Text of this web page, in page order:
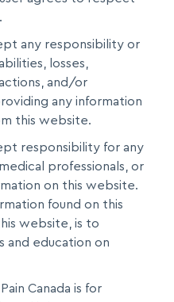
any responsibility or
losses,
and/or
any information
this website.
responsibility for any
professionals, or
on this website.
found on this
website, is to
and education on
Canada is for